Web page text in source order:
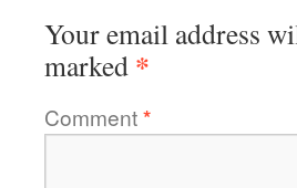
Your email address
marked *
Comment*